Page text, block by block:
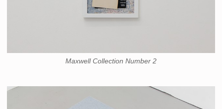
Maxwell Collection Number 2